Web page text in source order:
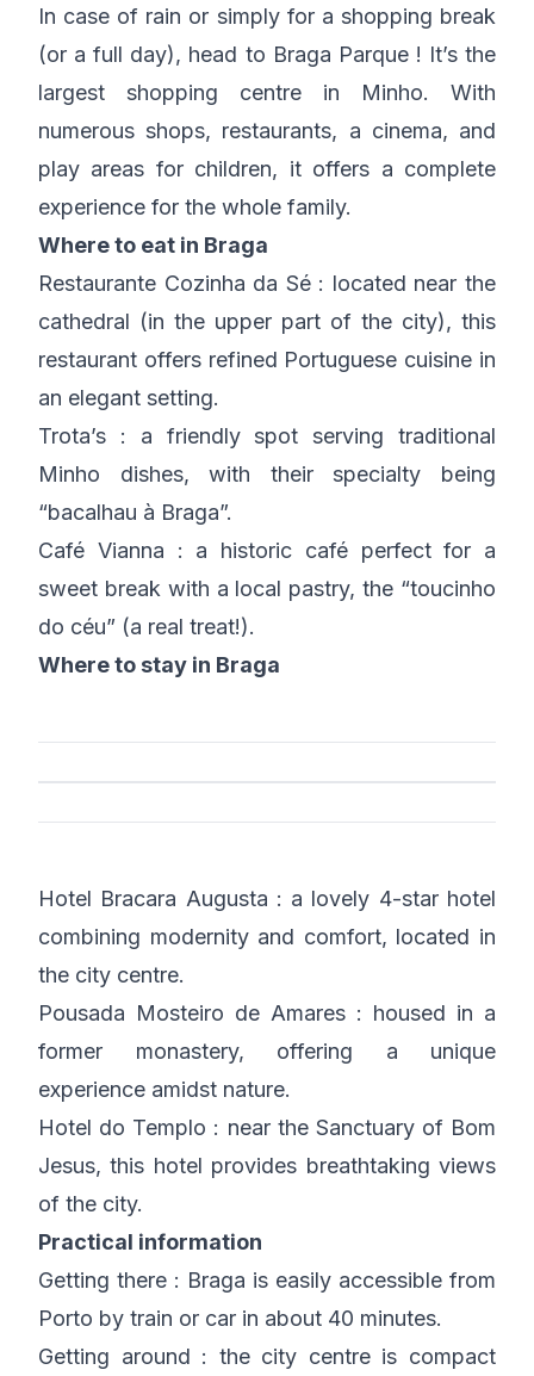
In case of rain or simply for a shopping break
(or a full day), head to Braga Parque ! It’s the
largest shopping centre in Minho. With
numerous shops, restaurants, a cinema, and
play areas for children, it offers a complete
experience for the whole family.
Where to eat in Braga
Restaurante Cozinha da Sé : located near the
cathedral (in the upper part of the city), this
restaurant offers refined Portuguese cuisine in
an elegant setting.
Trota’s : a friendly spot serving traditional
Minho dishes, with their specialty being
“bacalhau à Braga”.
Café Vianna : a historic café perfect for a
sweet break with a local pastry, the “toucinho
do céu” (a real treat!).
Where to stay in Braga
Hotel Bracara Augusta : a lovely 4-star hotel
combining modernity and comfort, located in
the city centre.
Pousada Mosteiro de Amares : housed in a
former monastery, offering a unique
experience amidst nature.
Hotel do Templo : near the Sanctuary of Bom
Jesus, this hotel provides breathtaking views
of the city.
Practical information
Getting there : Braga is easily accessible from
Porto by train or car in about 40 minutes.
Getting around : the city centre is compact